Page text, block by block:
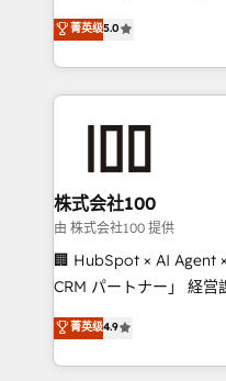
Inbound Campaign of
Award for Best Website
expertise across Latin
Europe, with teams
we combine local
help businesses grow
end solutions that
inbound and loop
creativity. Our
Portuguese, and
that drive measurable growth. 🌎
Platform Migration
Year LATAM 2022,
菁英级5.0
株式会社100
由 株式会社100 提供
🏢 HubSpot × AI Agent
CRM パートナー」 経営課題と現場業務をつなぐAIネイ
ティブ・エージェンシ
力で顧客フロント業務を再設計し
をする会社か？
菁英级4.9